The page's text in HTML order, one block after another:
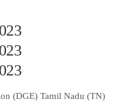
(DGE) Tamil Nadu (TN)